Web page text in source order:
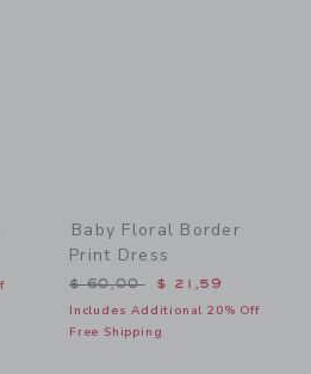
30,00 to
Baby Floral Border
Print Dress
Price reduced from $
$ 60,00 $ 21,59
Includes Additional 20% Off
Free Shipping